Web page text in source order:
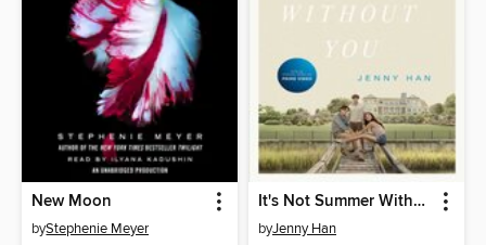
New Moon
byStephenie Meyer
It's Not Summer Without You
byJenny Han